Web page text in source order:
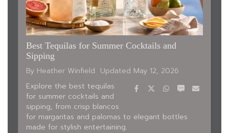
Best Tequilas for Summer Cocktails and
Sipping
By Heather Winfield Updated May 12, 2026
FacebookTwitterWhatsApp
SMS
Explore the best tequilas
for summer cocktails and
sipping, from crisp blancos
for margaritas and palomas to elegant bottles
made for stylish entertaining.